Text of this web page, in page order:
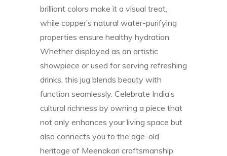
brilliant colors make it a visual treat,
while copper’s natural water-purifying
properties ensure healthy hydration.
Whether displayed as an artistic
showpiece or used for serving refreshing
drinks, this jug blends beauty with
function seamlessly. Celebrate India’s
cultural richness by owning a piece that
not only enhances your living space but
also connects you to the age-old
heritage of Meenakari craftsmanship.